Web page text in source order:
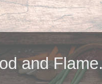
and